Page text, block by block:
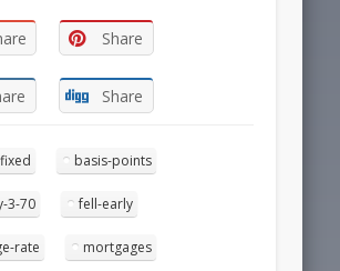
Share
Share
basis-points
3-70 fell-early
rate mortgages